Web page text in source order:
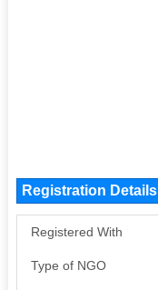
Registration Details
Registered With
Type of NGO